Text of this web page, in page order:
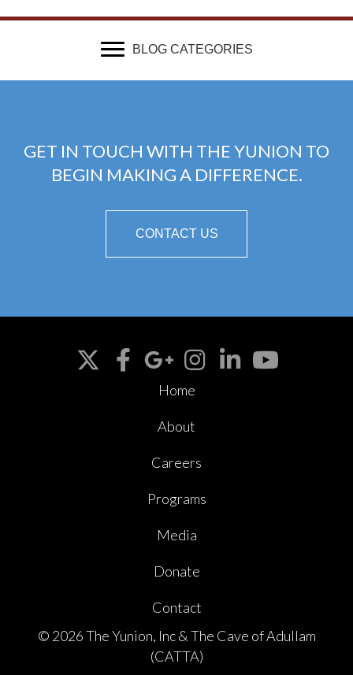
BLOG CATEGORIES
GET IN TOUCH WITH THE YUNION TO
BEGIN MAKING A DIFFERENCE.
CONTACT US
Home
About
Careers
Programs
Media
Donate
Contact
© 2026 The Yunion, Inc & The Cave of Adullam
(CATTA)